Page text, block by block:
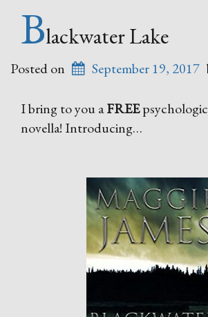
Blackwater Lake
Posted on September 19, 2017
I bring to you aFREE
novella! Introducing…